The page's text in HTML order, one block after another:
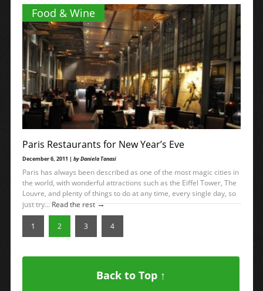
Food & Wine
Paris Restaurants for New Year’s Eve
December 6, 2011 | by Daniela Tanasi
Paris has always been described as one of the most magic cities in
the world, with wonderful attractions such as the Eiffel Tower, The
Louvre, and plenty of things to do at any time, every single day, so
just try...Read the rest→
1 2 3 4
Back to Top ↑